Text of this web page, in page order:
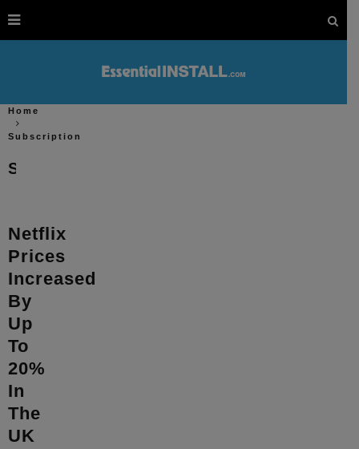
Home
Subscription
Subscription
Netflix
Prices
Increased
By
Up
To
20%
In
The
UK